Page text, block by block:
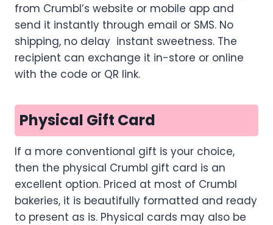
from Crumbl’s website or mobile app and
send it instantly through email or SMS. No
shipping, no delay instant sweetness. The
recipient can exchange it in-store or online
with the code or QR link.
Physical Gift Card
If a more conventional gift is your choice,
then the physical Crumbl gift card is an
excellent option. Priced at most of Crumbl
bakeries, it is beautifully formatted and ready
to present as is. Physical cards may also be